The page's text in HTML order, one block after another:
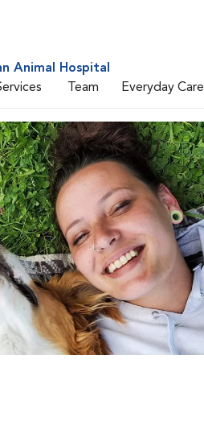
Animal Hospital
Team Everyday Care